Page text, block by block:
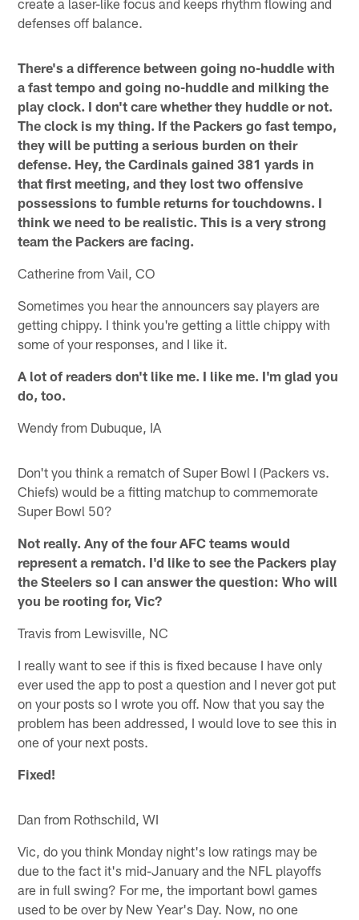
create a laser-like focus and keeps rhythm flowing and
defenses off balance.
There's a difference between going no-huddle with
a fast tempo and going no-huddle and milking the
play clock. I don't care whether they huddle or not.
The clock is my thing. If the Packers go fast tempo,
they will be putting a serious burden on their
defense. Hey, the Cardinals gained 381 yards in
that first meeting, and they lost two offensive
possessions to fumble returns for touchdowns. I
think we need to be realistic. This is a very strong
team the Packers are facing.
Catherine from Vail, CO
Sometimes you hear the announcers say players are
getting chippy. I think you're getting a little chippy with
some of your responses, and I like it.
A lot of readers don't like me. I like me. I'm glad you
do, too.
Wendy from Dubuque, IA
Don't you think a rematch of Super Bowl I (Packers vs.
Chiefs) would be a fitting matchup to commemorate
Super Bowl 50?
Not really. Any of the four AFC teams would
represent a rematch. I'd like to see the Packers play
the Steelers so I can answer the question: Who will
you be rooting for, Vic?
Travis from Lewisville, NC
I really want to see if this is fixed because I have only
ever used the app to post a question and I never got put
on your posts so I wrote you off. Now that you say the
problem has been addressed, I would love to see this in
one of your next posts.
Fixed!
Dan from Rothschild, WI
Vic, do you think Monday night's low ratings may be
due to the fact it's mid-January and the NFL playoffs
are in full swing? For me, the important bowl games
used to be over by New Year's Day. Now, no one